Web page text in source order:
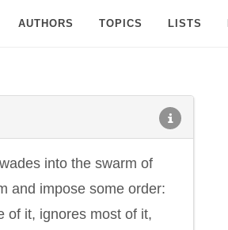
AUTHORS TOPICS LISTS
into the swarm of
and impose some order:
of it, ignores most of it,